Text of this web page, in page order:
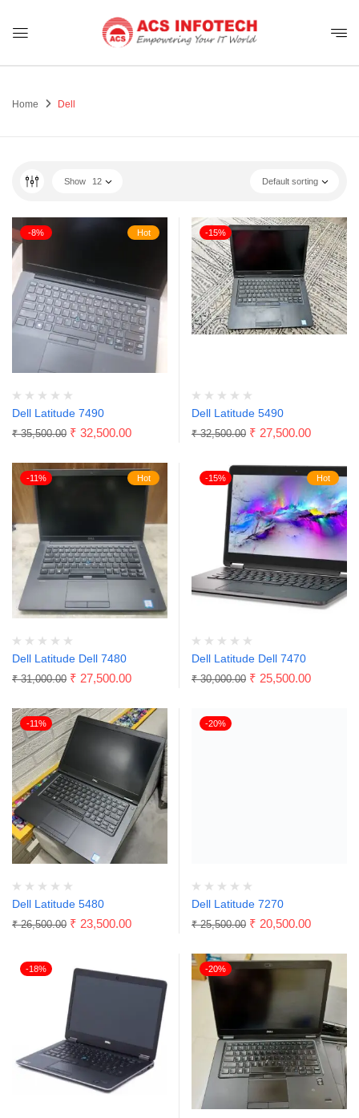
Home Dell
Default sorting
Show 12
Hot
-8%
Dell Latitude 7490
₹35,500.00 ₹ 32,500.00
-15%
Dell Latitude 5490
₹32,500.00 ₹ 27,500.00
Hot
-11%
Dell Latitude Dell 7480
₹31,000.00 ₹ 27,500.00
Hot
-15%
Dell Latitude Dell 7470
₹30,000.00 ₹ 25,500.00
-11%
Dell Latitude 5480
₹26,500.00 ₹ 23,500.00
-20%
Dell Latitude 7270
₹25,500.00 ₹ 20,500.00
-18% -20%